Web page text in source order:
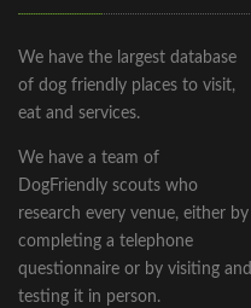
We have the largest database
of dog friendly places to visit,
eat and services.
We have a team of
DogFriendly scouts who
research every venue, either by
completing a telephone
questionnaire or by visiting and
testing it in person.